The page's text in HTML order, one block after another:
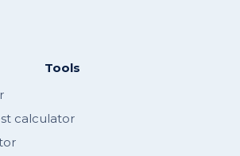
Tools
calculator